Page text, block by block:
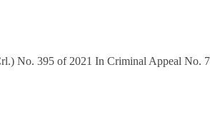
No. 395 of 2021 In Criminal Appeal No.